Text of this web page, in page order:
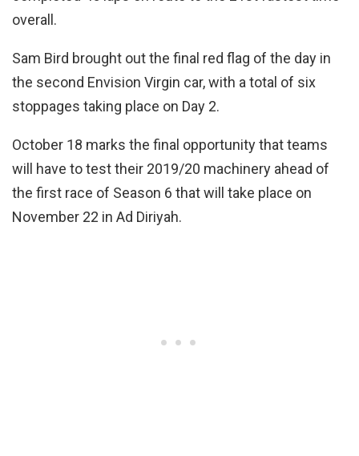
overall.
Sam Bird brought out the final red flag of the day in
the second Envision Virgin car, with a total of six
stoppages taking place on Day 2.
October 18 marks the final opportunity that teams
will have to test their 2019/20 machinery ahead of
the first race of Season 6 that will take place on
November 22 in Ad Diriyah.